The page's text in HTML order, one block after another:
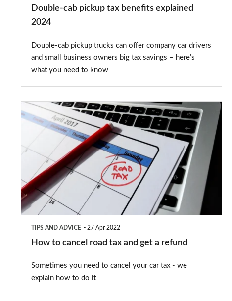
Double-cab pickup tax benefits explained
2024
Double-cab pickup trucks can offer company car drivers
and small business owners big tax savings – here’s
what you need to know
How
and
get
TIPS AND ADVICE 27 Apr 2022
How to cancel road tax and get a refund
Sometimes you need to cancel your car tax - we
explain how to do it